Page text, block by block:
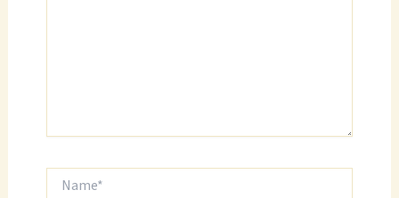
Name*